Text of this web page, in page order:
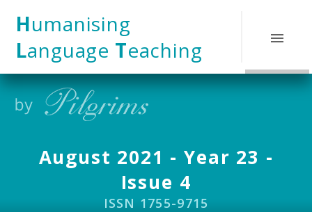
Humanising
Language Teaching
August 2021 - Year 23 -
Issue 4
ISSN 1755-9715